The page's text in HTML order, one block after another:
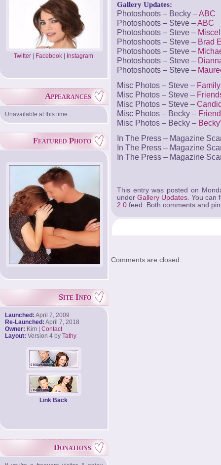
Gallery Updates:
Photoshoots – Becky –ABC
Photoshoots – Steve –ABC
Photoshoots – Steve –
Photoshoots – Steve – Brad
Photoshoots – Steve –
Photoshoots – Steve –
Photoshoots – Steve –
Misc Photos – Steve – Family
Misc Photos – Steve –
Misc Photos – Steve –
Misc Photos – Becky –
Misc Photos – Becky –
In The Press – Magazine
In The Press – Magazine
In The Press – Magazine
This entry was posted on
under Gallery Updates. You can
2.0 feed. Both comments and
Comments are closed.
Twitter Facebook Instagram
Appearances
Unavailable at this time
Featured Photo
Site Info
Launched: April 7, 2009
Re-Launched: April 7, 2018
Owner: Kim | Contact
Layout: Version 4 by Tathy
Link Back
Donations